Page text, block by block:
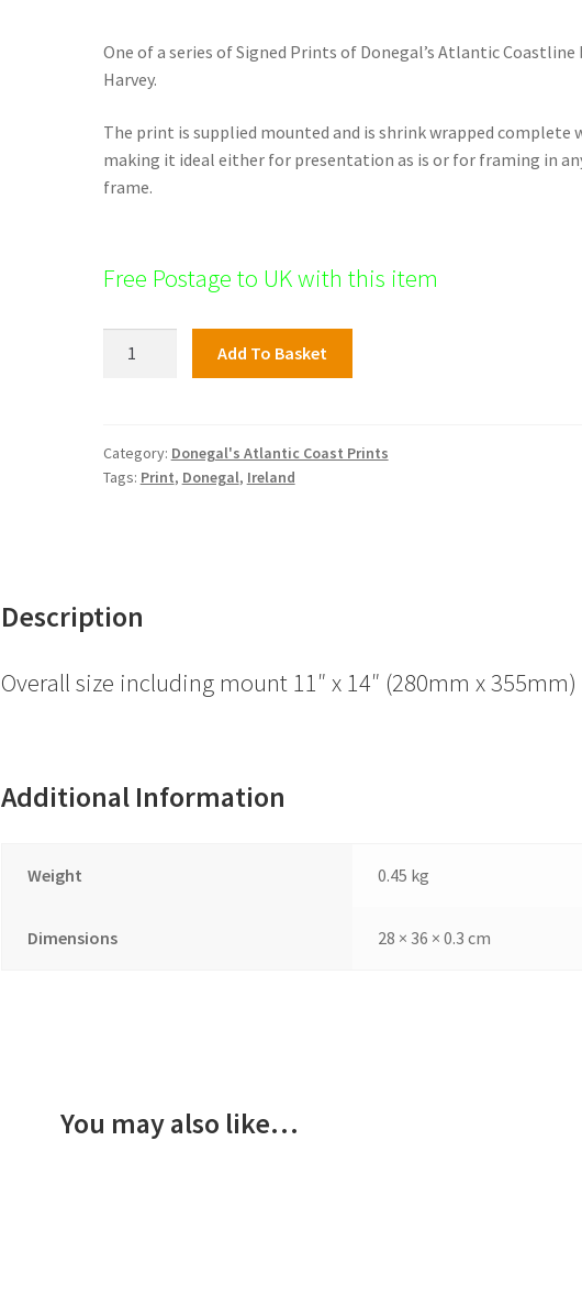
One of a series of Signed Prints of Donegal’s Atlantic
Harvey.
The print is supplied mounted and is shrink wrapped complete
making it ideal either for presentation as is or for framing in
frame.
Free Postage to UK with this item
Add To Basket
Category: Donegal's Atlantic Coast Prints
Tags: Print, Donegal, Ireland
Description
Overall size including mount 11″ x 14″ (280mm x 355mm)
Additional Information
Weight 0.45 kg
Dimensions 28 × 36 × 0.3 cm
You may also like…